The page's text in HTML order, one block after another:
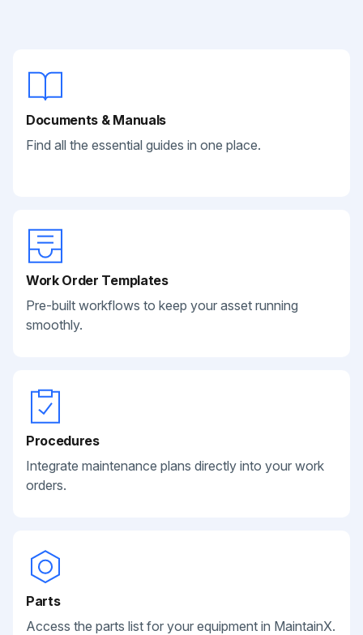
Documents & Manuals
Find all the essential guides in one place.
Work Order Templates
Pre-built workflows to keep your asset running
smoothly.
Procedures
Integrate maintenance plans directly into your work
orders.
Parts
Access the parts list for your equipment in MaintainX.